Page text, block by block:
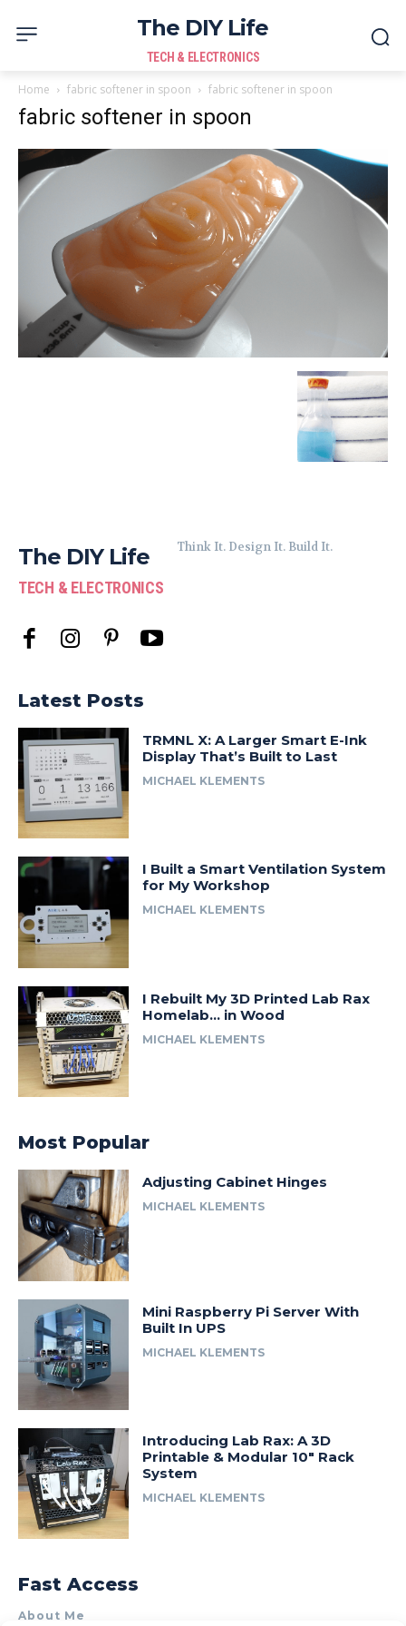
The DIY Life
TECH & ELECTRONICS
Home fabric softener in spoon fabric softener in spoon
fabric softener in spoon
The DIY Life
TECH & ELECTRONICS
Think It. Design It. Build It.
Latest Posts
TRMNL X: A Larger Smart E-Ink
Display That’s Built to Last
MICHAEL KLEMENTS
I Built a Smart Ventilation System
for My Workshop
MICHAEL KLEMENTS
I Rebuilt My 3D Printed Lab Rax
Homelab… in Wood
MICHAEL KLEMENTS
Most Popular
Adjusting Cabinet Hinges
MICHAEL KLEMENTS
Mini Raspberry Pi Server With
Built In UPS
MICHAEL KLEMENTS
Introducing Lab Rax: A 3D
Printable & Modular 10″ Rack
System
MICHAEL KLEMENTS
Fast Access
About Me